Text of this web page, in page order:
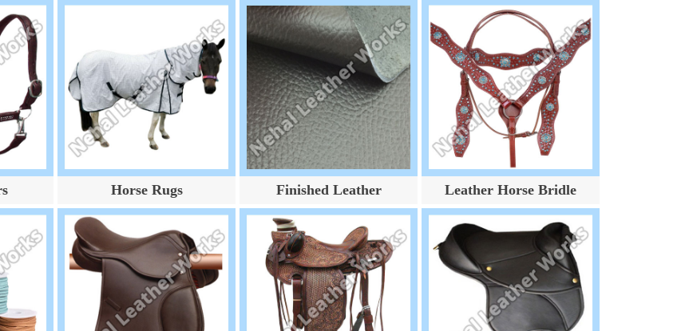
Horse Rugs Finished Leather Leather Horse Bridle